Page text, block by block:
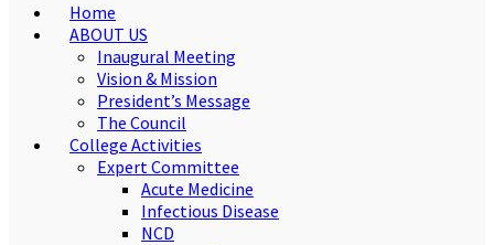
Home
ABOUT US
Inaugural Meeting
Vision & Mission
President’s Message
The Council
College Activities
Expert Committee
Acute Medicine
Infectious Disease
NCD